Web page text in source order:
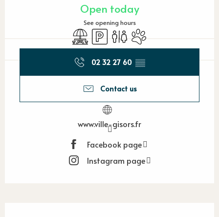
Open today
See opening hours
Picnic area
Car parkToiletsAnimals accepted
02 32 27 60 ▒▒
Contact us
www.ville-gisors.fr
Facebook page
Instagram page